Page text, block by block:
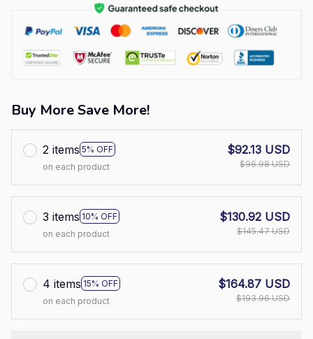
Buy More Save More!
2 items 5% OFF
on each product
$92.13 USD
$96.98 USD
3 items 10% OFF
on each product
$130.92 USD
$145.47 USD
4 items 15% OFF
on each product
$164.87 USD
$193.96 USD